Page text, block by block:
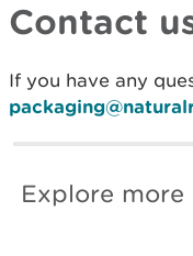
Contact
If you have any
Explore more